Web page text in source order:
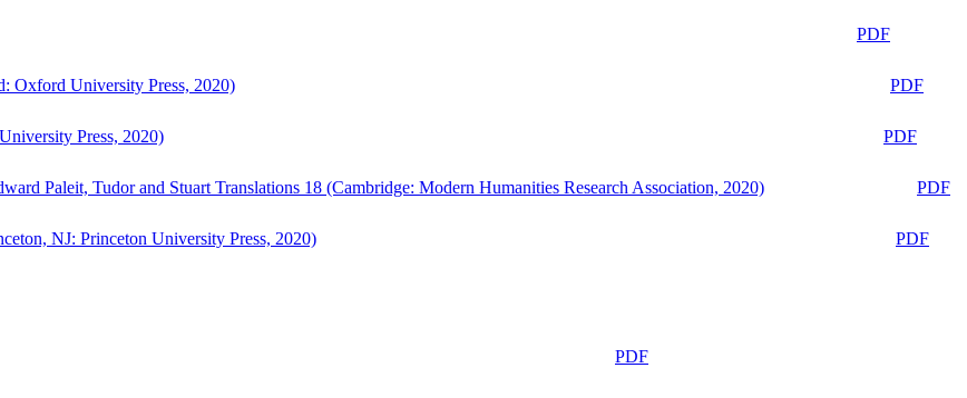
PDF
Oxford University Press, 2020)
PDF
Press, 2020)
PDF
Paleit, Tudor and Stuart Translations 18 (Cambridge: Modern Humanities Research Association, 2020)
PDF
NJ: Princeton University Press, 2020)
PDF
PDF